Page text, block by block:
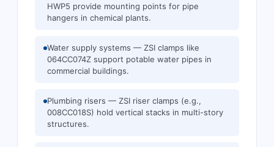
HWP5 provide mounting points for pipe
hangers in chemical plants.
Water supply systems — ZSI clamps like
064CC074Z support potable water pipes in
commercial buildings.
Plumbing risers — ZSI riser clamps (e.g.,
008CC018S) hold vertical stacks in multi-story
structures.